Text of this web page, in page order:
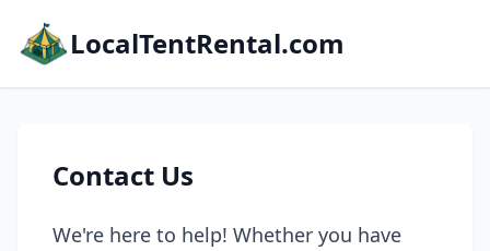
LocalTentRental.com
Contact Us
We're here to help! Whether you have